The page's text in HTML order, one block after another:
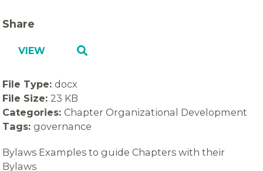
Share
Bylaws Examples to guide Chapters with their
Bylaws
VIEW
File Type:docx
File Size: 23 KB
Categories:Chapter Organizational Development
Tags:governance